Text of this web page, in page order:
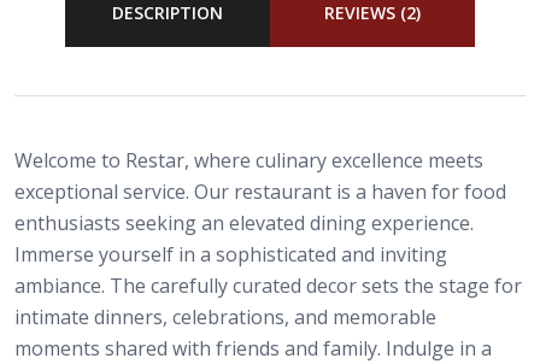
DESCRIPTION REVIEWS (2)
Welcome to Restar, where culinary excellence meets
exceptional service. Our restaurant is a haven for food
enthusiasts seeking an elevated dining experience.
Immerse yourself in a sophisticated and inviting
ambiance. The carefully curated decor sets the stage for
intimate dinners, celebrations, and memorable
moments shared with friends and family. Indulge in a